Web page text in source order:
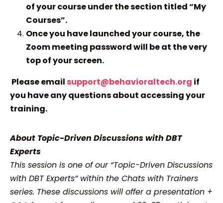
of your course under the section titled “My
Courses”.
Once you have launched your course, the
Zoom meeting password will be at the very
top of your screen.
Please email support@behavioraltech.org if
you have any questions about accessing your
training.
About Topic-Driven Discussions with DBT
Experts
This session is one of our “Topic-Driven Discussions
with DBT Experts” within the Chats with Trainers
series. These discussions will offer a presentation +